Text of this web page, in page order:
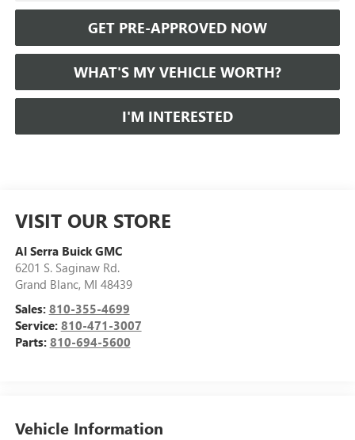
GET PRE-APPROVED NOW
WHAT'S MY VEHICLE WORTH?
I'M INTERESTED
VISIT OUR STORE
Al Serra Buick GMC
6201 S. Saginaw Rd.
Grand Blanc, MI 48439
Sales: 810-355-4699
Service: 810-471-3007
Parts: 810-694-5600
Vehicle Information